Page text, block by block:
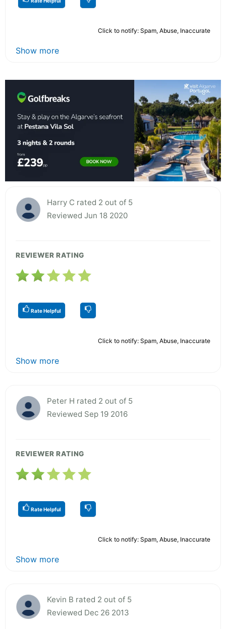
Click to notify: Spam, Abuse, Inaccurate
Show more
Harry C rated 2 out of 5
Reviewed Jun 18 2020
REVIEWER RATING
Rate Helpful
Click to notify: Spam, Abuse, Inaccurate
Show more
Peter H rated 2 out of 5
Reviewed Sep 19 2016
REVIEWER RATING
Rate Helpful
Click to notify: Spam, Abuse, Inaccurate
Show more
Kevin B rated 2 out of 5
Reviewed Dec 26 2013